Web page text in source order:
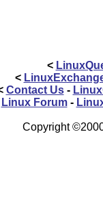
<
<
Contact Us-
Linux Forum-
Copyright